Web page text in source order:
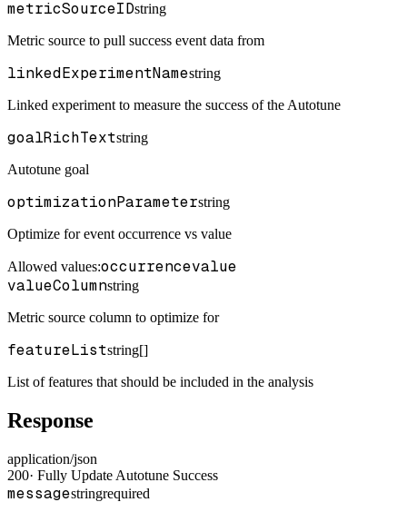
metricSourceIDstring
Metric source to pull success event data from
linkedExperimentNamestring
Linked experiment to measure the success of the Autotune
goalRichTextstring
Autotune goal
optimizationParameterstring
Optimize for event occurrence vs value
Allowed values:occurrencevalue
valueColumnstring
Metric source column to optimize for
featureListstring[]
List of features that should be included in the analysis
Response
application/json
200· Fully Update Autotune Success
messagestringrequired